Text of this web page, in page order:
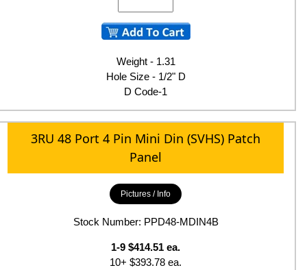
Weight - 1.31
Hole Size - 1/2" D
D Code-1
3RU 48 Port 4 Pin Mini Din (SVHS) Patch
Panel
Pictures / Info
Stock Number: PPD48-MDIN4B
1-9 $414.51 ea.
10+ $393.78 ea.